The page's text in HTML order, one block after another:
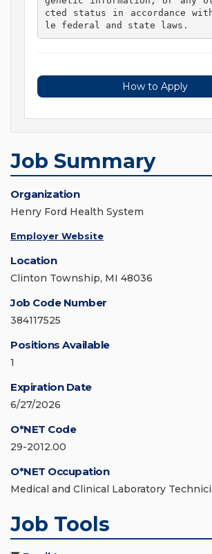
cted status in accordance
le federal and state laws.
How to Apply
Job Summary
Organization
Henry Ford Health System
Employer Website
Location
Clinton Township, MI 48036
Job Code Number
384117525
Positions Available
1
Expiration Date
6/27/2026
O*NET Code
29-2012.00
O*NET Occupation
Medical and Clinical Laboratory
Job Tools